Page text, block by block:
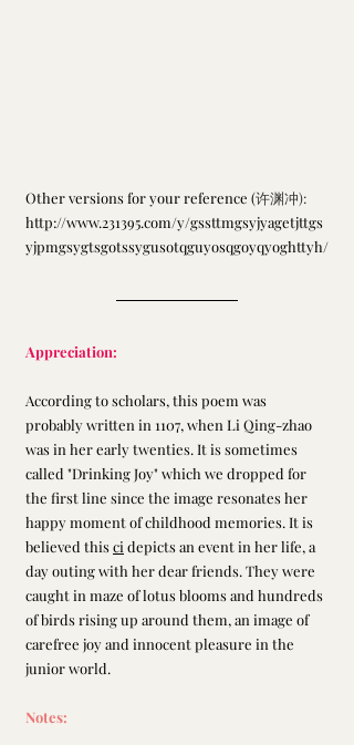
Other versions for your reference (许渊冲):
http://www.231395.com/y/gssttmgsyjyagetjttgs
yjpmgsygtsgotssygusotqguyosqgoyqyoghttyh/
Appreciation:
According to scholars, this poem was
probably written in 1107, when Li Qing-zhao
was in her early twenties. It is sometimes
called "Drinking Joy" which we dropped for
the first line since the image resonates her
happy moment of childhood memories. It is
believed this ci depicts an event in her life, a
day outing with her dear friends. They were
caught in maze of lotus blooms and hundreds
of birds rising up around them, an image of
carefree joy and innocent pleasure in the
junior world.
Notes: